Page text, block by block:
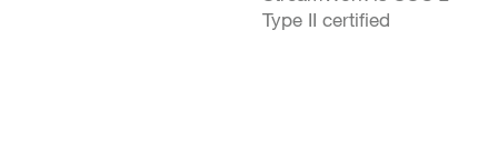
Type II certified